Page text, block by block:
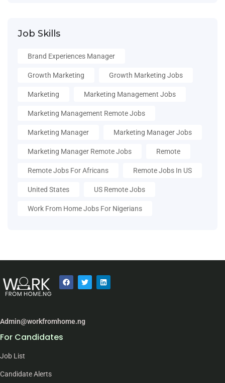
Job Skills
Brand Experiences Manager
Growth Marketing Growth Marketing Jobs
Marketing Marketing Management Jobs
Marketing Management Remote Jobs
Marketing Manager Marketing Manager Jobs
Marketing Manager Remote Jobs Remote
Remote Jobs For Africans Remote Jobs In US
United States US Remote Jobs
Work From Home Jobs For Nigerians
Admin@workfromhome.ng
For Candidates
Job List
Candidate Alerts